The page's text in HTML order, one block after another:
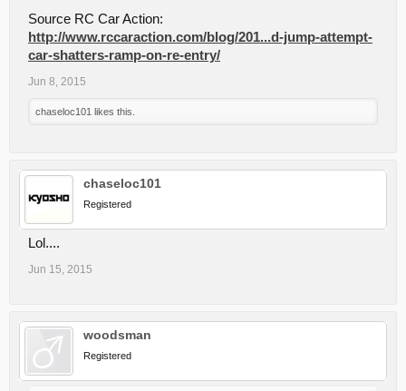
Source RC Car Action:
http://www.rccaraction.com/blog/201...d-jump-attempt-
car-shatters-ramp-on-re-entry/
Jun 8, 2015
chaseloc101 likes this.
chaseloc101
Registered
Lol....
Jun 15, 2015
woodsman
Registered